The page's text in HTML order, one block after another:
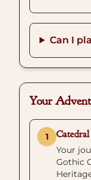
Can I
Your
1 Catedral
Your
Gothic